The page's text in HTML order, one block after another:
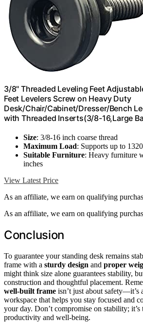
3/8" Threaded Leveling Feet
Feet Levelers Screw on Heavy Duty
Desk/Chair/Cabinet/Dresser/Bench
with Threaded Inserts(3/8-16,Large
Size: 3/8-16 inch coarse thread
Maximum Load: Supports up to
Suitable Furniture: Heavy furniture
inches
View Latest Price
As an affiliate, we earn on qualifying
As an affiliate, we earn on qualifying
Conclusion
To guarantee your standing desk remains
frame with a sturdy design and proper
might think size alone guarantees stability,
construction and thoughtful placement.
well-built frame isn’t just about safety—it’s
workspace that helps you stay focused and
your day. Don’t compromise on stability;
productivity and well-being.